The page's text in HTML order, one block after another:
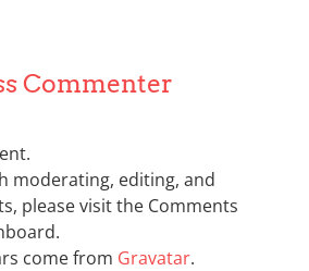
Commenter
moderating, editing, and
please visit the Comments
come from Gravatar.